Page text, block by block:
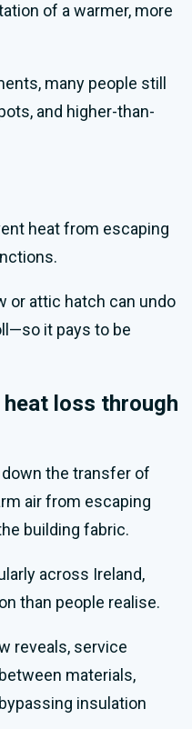
of a warmer, more
many people still
and higher-than-
heat from escaping
or attic hatch can undo
it pays to be
loss through
the transfer of
air from escaping
building fabric.
across Ireland,
than people realise.
reveals, service
materials,
insulation